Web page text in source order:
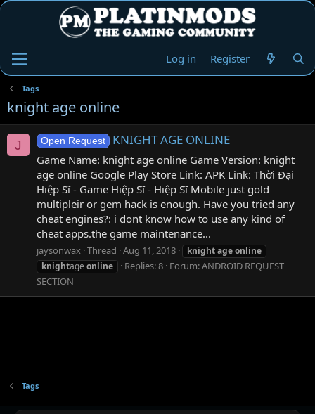
Log in Register
Tags
knight age online
J Open Request KNIGHT AGE ONLINE
Game Name: knight age online Game Version: knight
age online Google Play Store Link: APK Link: Thời Đại
Hiệp Sĩ - Game Hiệp Sĩ - Hiệp Sĩ Mobile just gold
multipleir or gem hack is enough. Have you tried any
cheat engines?: i dont know how to use any kind of
cheat apps.the game maintenance...
jaysonwax Thread Aug 11, 2018 knightageonline
knightage online Replies: 8 Forum:ANDROID REQUEST
SECTION
Tags